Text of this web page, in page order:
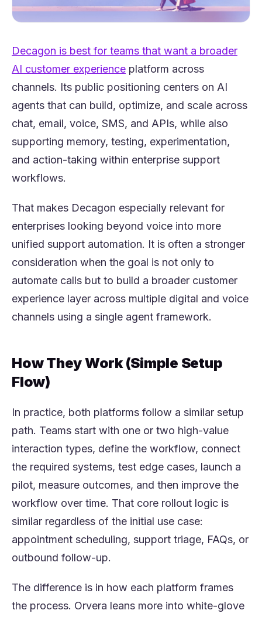
Decagon is best for teams that want a broader
AI customer experience(opens in a new tab)
platform across
channels. Its public positioning centers on AI
agents that can build, optimize, and scale across
chat, email, voice, SMS, and APIs, while also
supporting memory, testing, experimentation,
and action-taking within enterprise support
workflows.
That makes Decagon especially relevant for
enterprises looking beyond voice into more
unified support automation. It is often a stronger
consideration when the goal is not only to
automate calls but to build a broader customer
experience layer across multiple digital and voice
channels using a single agent framework.
How They Work (Simple Setup
Flow)
In practice, both platforms follow a similar setup
path. Teams start with one or two high-value
interaction types, define the workflow, connect
the required systems, test edge cases, launch a
pilot, measure outcomes, and then improve the
workflow over time. That core rollout logic is
similar regardless of the initial use case:
appointment scheduling, support triage, FAQs, or
outbound follow-up.
The difference is in how each platform frames
the process. Orvera leans more into white-glove